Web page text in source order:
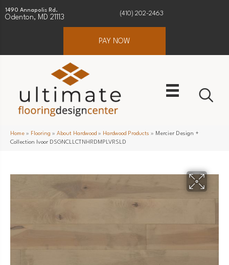
1490 Annapolis Rd.
Odenton, MD 21113
(410) 202-2463
PAY NOW
Home » Flooring » About Hardwood » Hardwood Products » Mercier Design +
Collection Ivoor DSGNCLLCTNHRDMPLVRSLD